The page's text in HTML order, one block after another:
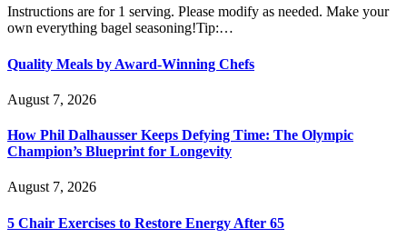
Instructions are for 1 serving. Please modify as needed. Make your
own everything bagel seasoning!Tip:…
Quality Meals by Award-Winning Chefs
August 7, 2026
How Phil Dalhausser Keeps Defying Time: The Olympic
Champion’s Blueprint for Longevity
August 7, 2026
5 Chair Exercises to Restore Energy After 65